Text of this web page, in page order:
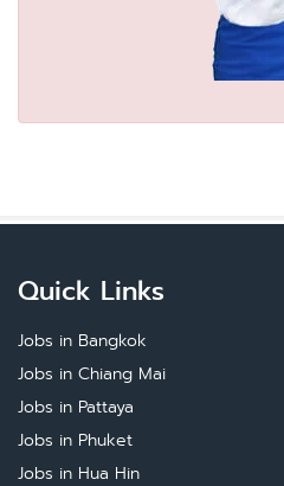
Quick Links
Jobs in Bangkok
Jobs in Chiang Mai
Jobs in Pattaya
Jobs in Phuket
Jobs in Hua Hin